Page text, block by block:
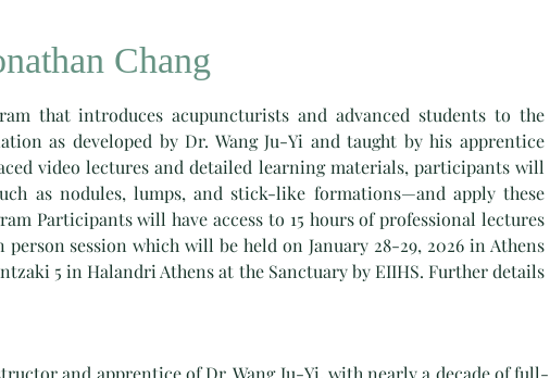
Chang
that introduces acupuncturists and advanced students to the
as developed by Dr. Wang Ju-Yi and taught by his apprentice
video lectures and detailed learning materials, participants will
as nodules, lumps, and stick-like formations—and apply these
Participants will have access to 15 hours of professional lectures
session which will be held on January 28-29, 2026 in Athens
5 in Halandri Athens at the Sanctuary by EIIHS. Further details
and apprentice of Dr. Wang Ju-Yi, with nearly a decade of full-